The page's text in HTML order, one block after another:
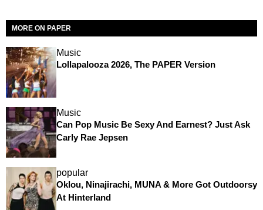
MORE ON PAPER
Music
Lollapalooza 2026, The PAPER Version
Music
Can Pop Music Be Sexy And Earnest? Just Ask
Carly Rae Jepsen
popular
Oklou, Ninajirachi, MUNA & More Got Outdoorsy
At Hinterland